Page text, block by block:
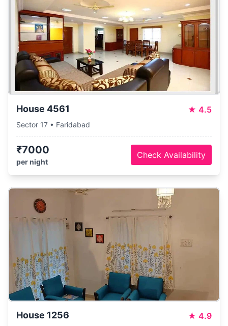
House 4561 ★ 4.5
Sector 17 • Faridabad
₹7000
per night
Check Availability
House 1256 ★ 4.9